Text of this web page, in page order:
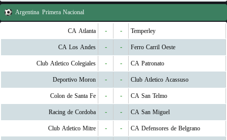
Argentina Primera Nacional
CA Atlanta - - Temperley
CA Los Andes - - Ferro Carril Oeste
Club Atletico Colegiales - - CA Patronato
Deportivo Moron - - Club Atletico Acassuso
Colon de Santa Fe - - CA San Telmo
Racing de Cordoba - - CA San Miguel
Club Atletico Mitre - - CA Defensores de Belgrano